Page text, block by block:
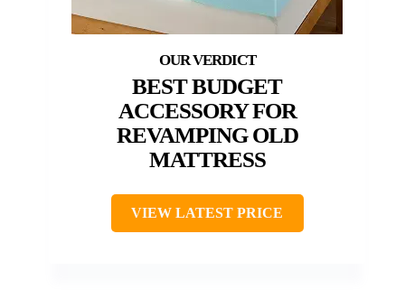
BEST BUDGET
ACCESSORY FOR
REVAMPING OLD
MATTRESS
VIEW LATEST PRICE